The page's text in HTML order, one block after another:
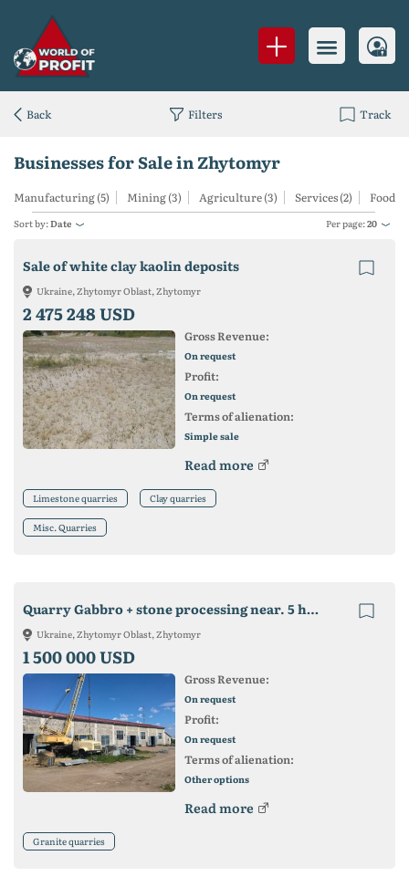
Businesses for Sale in Zhytomyr
Manufacturing (5) Mining (3) Agriculture (3) Services (2) Food (1)
Sort by:Date Per page:20
Sale of white clay kaolin deposits
Ukraine, Zhytomyr Oblast, Zhytomyr
2 475 248 USD
Gross Revenue:
On request
Profit:
On request
Terms of alienation:
Simple sale
Read more
Limestone quarries Clay quarries
Misc. Quarries
Quarry Gabbro + stone processing near. 5 hectares of land in own property.
Ukraine, Zhytomyr Oblast, Zhytomyr
1 500 000 USD
Gross Revenue:
On request
Profit:
On request
Terms of alienation:
Other options
Read more
Granite quarries
Back Filters Track